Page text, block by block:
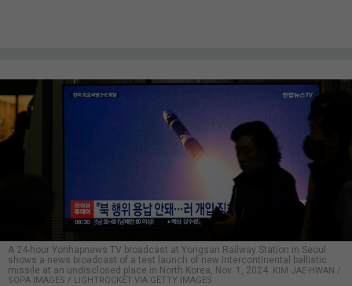
A 24-hour Yonhapnews TV broadcast at Yongsan Railway Station in Seoul
shows a news broadcast of a test launch of new intercontinental ballistic
missile at an undisclosed place in North Korea, Nov. 1, 2024. KIM JAE-HWAN /
SOPA IMAGES / LIGHTROCKET VIA GETTY IMAGES